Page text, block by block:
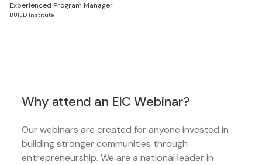
Experienced Program Manager
BUILD Institute
Why attend an EIC Webinar?
Our webinars are created for anyone invested in
building stronger communities through
entrepreneurship. We are a national leader in